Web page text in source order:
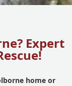
Expert
home or